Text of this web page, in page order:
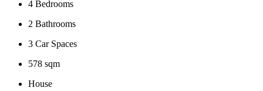
4 Bedrooms
2 Bathrooms
3 Car Spaces
578 sqm
House